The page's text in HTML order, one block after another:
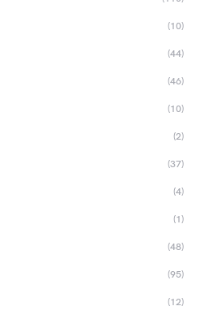
(10)
(44)
(46)
(10)
(2)
(37)
(4)
(1)
(48)
(95)
(12)